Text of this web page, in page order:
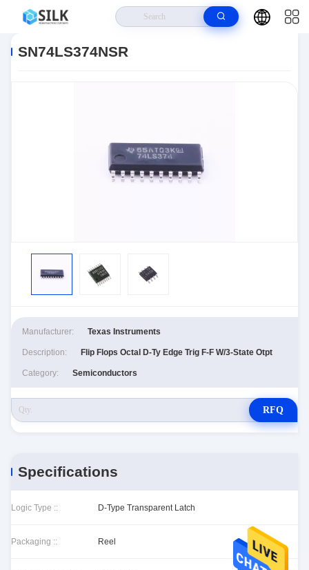
SN74LS374NSR
Manufacturer: Texas Instruments
Description: Flip Flops Octal D-Ty Edge Trig F-F W/3-State Otpt
Category: Semiconductors
RFQ
Specifications
Logic Type :: D-Type Transparent Latch
Packaging :: Reel